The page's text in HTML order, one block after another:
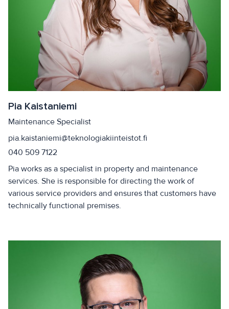
Pia Kaistaniemi
Maintenance Specialist
pia.kaistaniemi@teknologiakiinteistot.fi
040 509 7122
Pia works as a specialist in property and maintenance
services. She is responsible for directing the work of
various service providers and ensures that customers have
technically functional premises.